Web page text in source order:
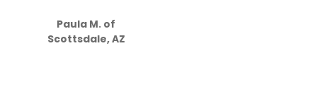
Paula M. of
Scottsdale, AZ